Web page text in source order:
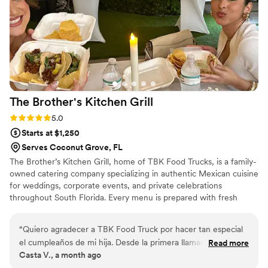
The Brother's Kitchen Grill
Rating: 5.0 (1 review)
5.0
Starts at $1,250
Serves Coconut Grove, FL
The Brother’s Kitchen Grill, home of TBK Food Trucks, is a family-
owned catering company specializing in authentic Mexican cuisine
for weddings, corporate events, and private celebrations
throughout South Florida. Every menu is prepared with fresh
customized catering setup, our team is dedicated to exceptional
food, personalized service, and creating memorable experiences
for every celebration.
“Quiero agradecer a TBK Food Truck por hacer tan especial
el cumpleaños de mi hija. Desde la primera llamada para
pedir información y cotizar, fueron muy cordiales, atentos y
Read more
Casta V., a month ago